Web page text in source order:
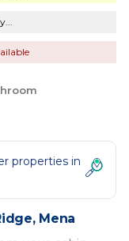
properties in
Mena